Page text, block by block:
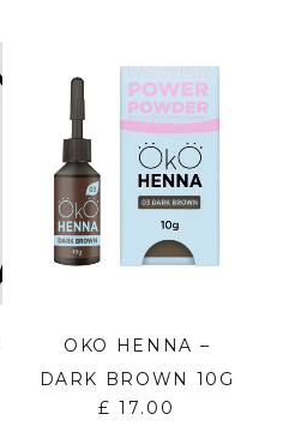
OKO HENNA –
DARK BROWN 10G
£ 17.00